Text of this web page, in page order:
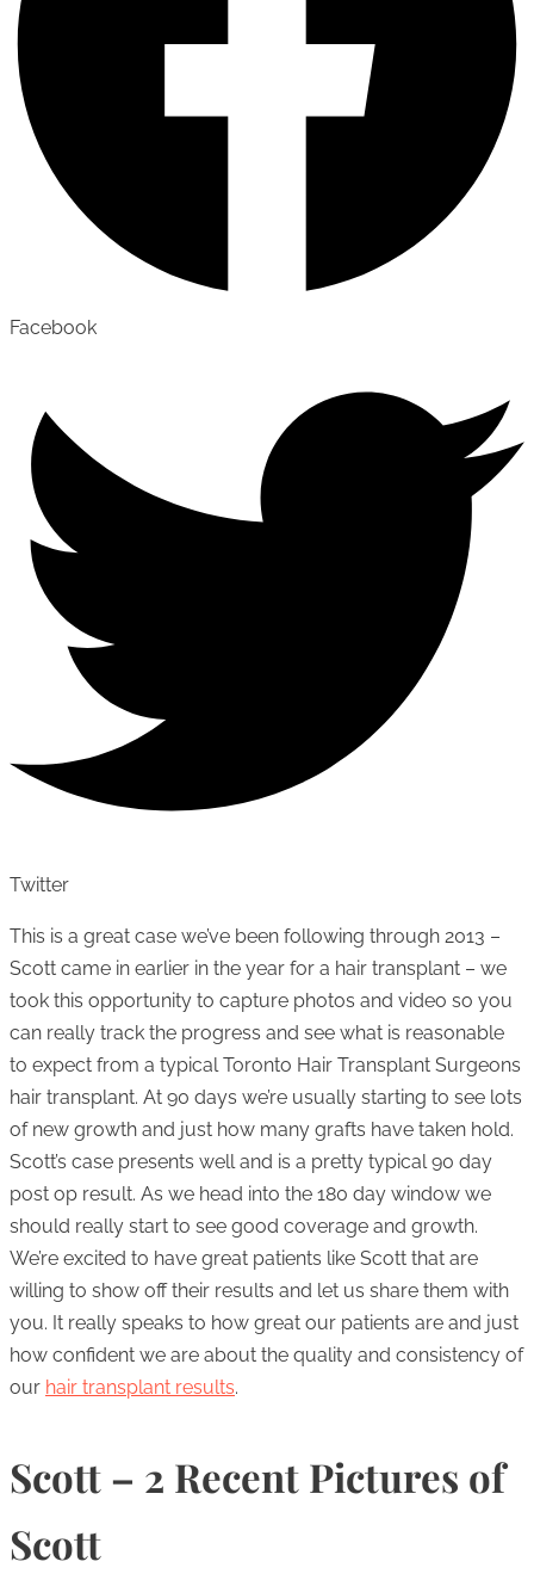
Facebook
Twitter
This is a great case we’ve been following through 2013 –
Scott came in earlier in the year for a hair transplant – we
took this opportunity to capture photos and video so you
can really track the progress and see what is reasonable
to expect from a typical Toronto Hair Transplant Surgeons
hair transplant. At 90 days we’re usually starting to see lots
of new growth and just how many grafts have taken hold.
Scott’s case presents well and is a pretty typical 90 day
post op result. As we head into the 180 day window we
should really start to see good coverage and growth.
We’re excited to have great patients like Scott that are
willing to show off their results and let us share them with
you. It really speaks to how great our patients are and just
how confident we are about the quality and consistency of
our hair transplant results.
Scott – 2 Recent Pictures of
Scott